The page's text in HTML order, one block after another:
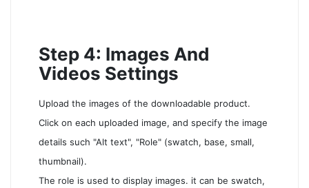
Step 4: Images And
Videos Settings
Upload the images of the downloadable product.
Click on each uploaded image, and specify the image
details such "Alt text", "Role" (swatch, base, small,
thumbnail).
The role is used to display images. it can be swatch,